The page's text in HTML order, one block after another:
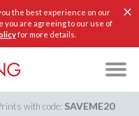
the best experience on our
are agreeing to our use of
for more details.
×
with code: SAVEME20